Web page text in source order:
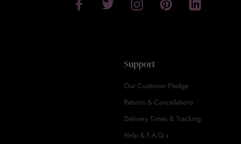
Support
Our Customer Pledge
Returns & Cancellations
Delivery Times & Tracking
Help & F.A.Q.s